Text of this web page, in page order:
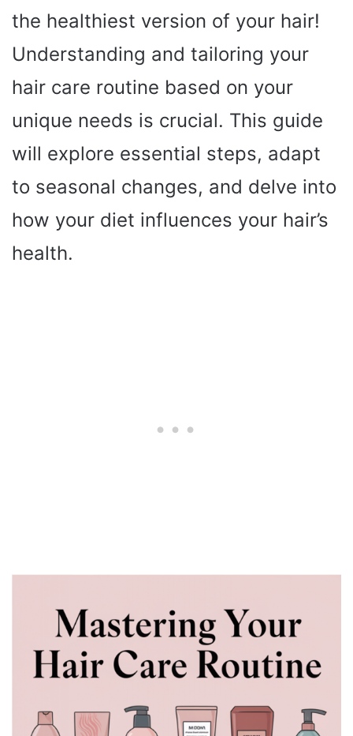
the healthiest version of your hair!
Understanding and tailoring your
hair care routine based on your
unique needs is crucial. This guide
will explore essential steps, adapt
to seasonal changes, and delve into
how your diet influences your hair’s
health.